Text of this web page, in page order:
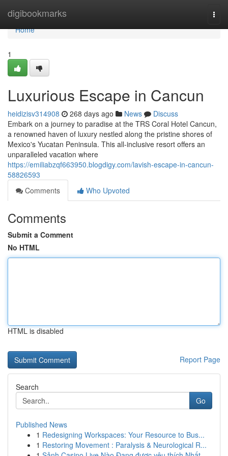
digibookmarks
Home
Home
1
Luxurious Escape in Cancun
heidizisv314908 268 days ago News
Discuss
Embark on a journey to paradise at the TRS Coral Hotel Cancun,
a renowned haven of luxury nestled along the pristine shores of
Mexico's Yucatan Peninsula. This all-inclusive resort offers an
unparalleled vacation where
https://emiliabzqf663950.blogdigy.com/lavish-escape-in-cancun-
58826593
Comments
Who Upvoted
Comments
Submit a Comment
No HTML
HTML is disabled
Report Page
Search
Go
Published News
1 Redesigning Workspaces: Your Resource to Bus...
1 Restoring Movement : Paralysis & Neurological R...